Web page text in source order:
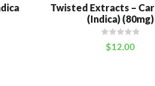
Twisted Extracts –
(Indica) (80mg)
$12.00